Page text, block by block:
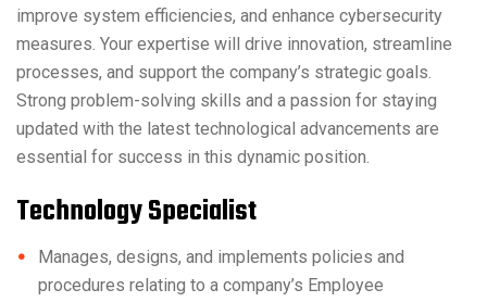
improve system efficiencies, and enhance cybersecurity
measures. Your expertise will drive innovation, streamline
processes, and support the company’s strategic goals.
Strong problem-solving skills and a passion for staying
updated with the latest technological advancements are
essential for success in this dynamic position.
Technology Specialist
Manages, designs, and implements policies and
procedures relating to a company’s Employee